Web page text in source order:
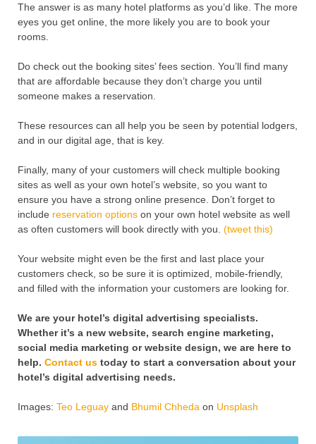
The answer is as many hotel platforms as you’d like. The more
eyes you get online, the more likely you are to book your
rooms.
Do check out the booking sites’ fees section. You’ll find many
that are affordable because they don’t charge you until
someone makes a reservation.
These resources can all help you be seen by potential lodgers,
and in our digital age, that is key.
Finally, many of your customers will check multiple booking
sites as well as your own hotel’s website, so you want to
ensure you have a strong online presence. Don’t forget to
include reservation options on your own hotel website as well
as often customers will book directly with you. (tweet this)
Your website might even be the first and last place your
customers check, so be sure it is optimized, mobile-friendly,
and filled with the information your customers are looking for.
We are your hotel’s digital advertising specialists.
Whether it’s a new website, search engine marketing,
social media marketing or website design, we are here to
help. Contact us today to start a conversation about your
hotel’s digital advertising needs.
Images: Teo Leguay and Bhumil Chheda on Unsplash